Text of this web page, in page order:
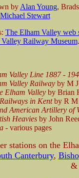
by Alan Young,
Michael Stewart
The Elham Valley web
Railway Museum.
Valley Line 1887 -
Valley Railwayby M J
Elham Valleyby Brian
in Kentby R M
American Artillery of
Heaviesby John
- various pages
stations on the
Canterbury,